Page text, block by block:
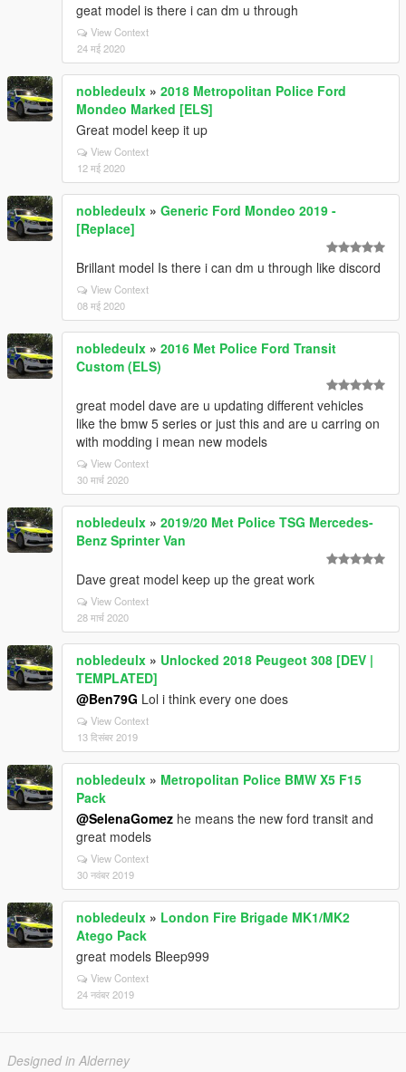
geat model is there i can dm u through
View Context
24 मई 2020
nobledeulx » 2018 Metropolitan Police Ford
Mondeo Marked [ELS]
Great model keep it up
View Context
12 मई 2020
nobledeulx » Generic Ford Mondeo 2019 -
[Replace]
Brillant model Is there i can dm u through like discord
View Context
08 मई 2020
nobledeulx » 2016 Met Police Ford Transit
Custom (ELS)
great model dave are u updating different vehicles
like the bmw 5 series or just this and are u carring on
with modding i mean new models
View Context
30 मार्च 2020
nobledeulx » 2019/20 Met Police TSG Mercedes-
Benz Sprinter Van
Dave great model keep up the great work
View Context
28 मार्च 2020
nobledeulx » Unlocked 2018 Peugeot 308 [DEV |
TEMPLATED]
@Ben79G Lol i think every one does
View Context
13 दिसंबर 2019
nobledeulx » Metropolitan Police BMW X5 F15
Pack
@SelenaGomez he means the new ford transit and
great models
View Context
30 नवंबर 2019
nobledeulx » London Fire Brigade MK1/MK2
Atego Pack
great models Bleep999
View Context
24 नवंबर 2019
Designed in Alderney